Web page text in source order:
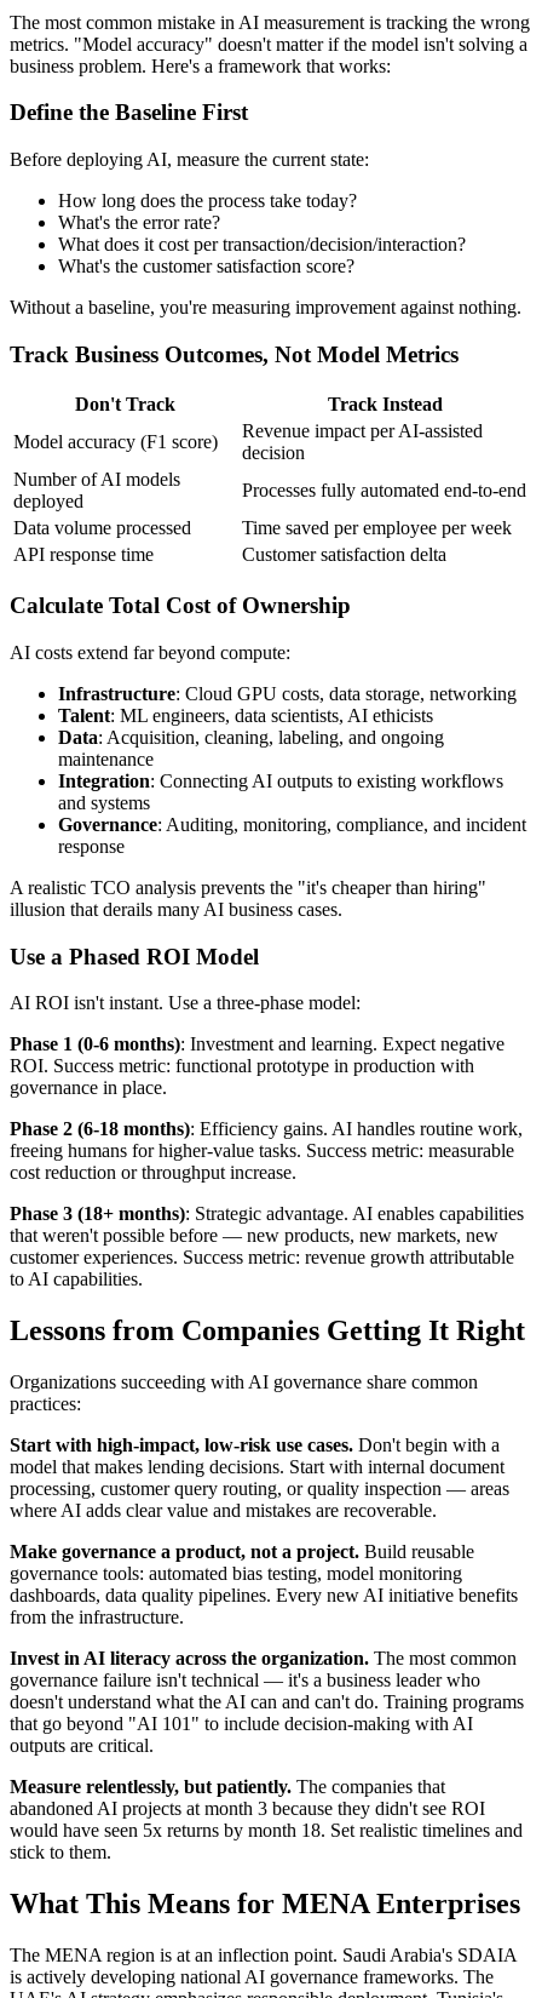
The most common mistake in AI measurement is tracking the wrong
metrics. "Model accuracy" doesn't matter if the model isn't solving a
business problem. Here's a framework that works:
Define the Baseline First
Before deploying AI, measure the current state:
How long does the process take today?
What's the error rate?
What does it cost per transaction/decision/interaction?
What's the customer satisfaction score?
Without a baseline, you're measuring improvement against nothing.
Track Business Outcomes, Not Model Metrics
Don't Track
Track Instead
Model accuracy (F1 score)
Revenue impact per AI-assisted
decision
Number of AI models
deployed
Processes fully automated end-to-end
Data volume processed
Time saved per employee per week
API response time
Customer satisfaction delta
Calculate Total Cost of Ownership
AI costs extend far beyond compute:
Infrastructure: Cloud GPU costs, data storage, networking
Talent: ML engineers, data scientists, AI ethicists
Data: Acquisition, cleaning, labeling, and ongoing
maintenance
Integration: Connecting AI outputs to existing workflows
and systems
Governance: Auditing, monitoring, compliance, and incident
response
A realistic TCO analysis prevents the "it's cheaper than hiring"
illusion that derails many AI business cases.
Use a Phased ROI Model
AI ROI isn't instant. Use a three-phase model:
Phase 1 (0-6 months): Investment and learning. Expect negative
ROI. Success metric: functional prototype in production with
governance in place.
Phase 2 (6-18 months): Efficiency gains. AI handles routine work,
freeing humans for higher-value tasks. Success metric: measurable
cost reduction or throughput increase.
Phase 3 (18+ months): Strategic advantage. AI enables capabilities
that weren't possible before — new products, new markets, new
customer experiences. Success metric: revenue growth attributable
to AI capabilities.
Lessons from Companies Getting It Right
Organizations succeeding with AI governance share common
practices:
Start with high-impact, low-risk use cases. Don't begin with a
model that makes lending decisions. Start with internal document
processing, customer query routing, or quality inspection — areas
where AI adds clear value and mistakes are recoverable.
Make governance a product, not a project. Build reusable
governance tools: automated bias testing, model monitoring
dashboards, data quality pipelines. Every new AI initiative benefits
from the infrastructure.
Invest in AI literacy across the organization. The most common
governance failure isn't technical — it's a business leader who
doesn't understand what the AI can and can't do. Training programs
that go beyond "AI 101" to include decision-making with AI
outputs are critical.
Measure relentlessly, but patiently. The companies that
abandoned AI projects at month 3 because they didn't see ROI
would have seen 5x returns by month 18. Set realistic timelines and
stick to them.
What This Means for MENA Enterprises
The MENA region is at an inflection point. Saudi Arabia's SDAIA
is actively developing national AI governance frameworks. The